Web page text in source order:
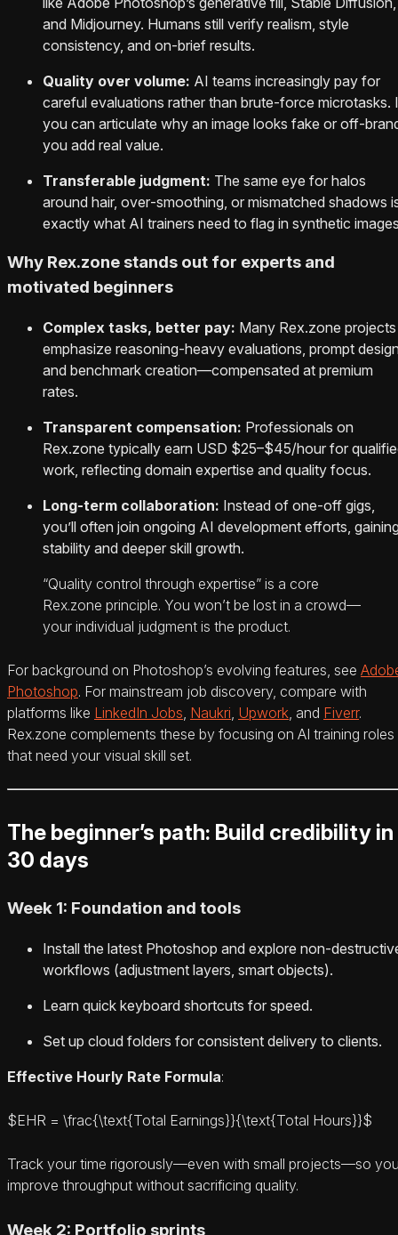
and Midjourney. Humans still verify realism, style
consistency, and on‑brief results.
Quality over volume: AI teams increasingly pay for
careful evaluations rather than brute‑force microtasks.
you can articulate why an image looks fake or
you add real value.
Transferable judgment: The same eye for halos
around hair, over‑smoothing, or mismatched shadows
exactly what AI trainers need to flag in synthetic
Why Rex.zone stands out for experts and
motivated beginners
Complex tasks, better pay: Many Rex.zone projects
emphasize reasoning-heavy evaluations, prompt
and benchmark creation—compensated at premium
rates.
Transparent compensation: Professionals on
Rex.zone typically earn USD $25–$45/hour for
work, reflecting domain expertise and quality focus.
Long‑term collaboration: Instead of one‑off gigs,
you’ll often join ongoing AI development efforts,
stability and deeper skill growth.
“Quality control through expertise” is a core
Rex.zone principle. You won’t be lost in a crowd—
your individual judgment is the product.
For background on Photoshop’s evolving features, see
Photoshop. For mainstream job discovery, compare with
platforms like LinkedIn Jobs Naukri Upwork , and Fiverr.
Rex.zone complements these by focusing on AI training roles
that need your visual skill set.
The beginner’s path: Build credibility in
30 days
Week 1: Foundation and tools
Install the latest Photoshop and explore non-
workflows (adjustment layers, smart objects).
Learn quick keyboard shortcuts for speed.
Set up cloud folders for consistent delivery to clients.
Effective Hourly Rate Formula:
$EHR = \frac{\text{Total Earnings}}{\text{Total Hours}}$
Track your time rigorously—even with small projects—so
improve throughput without sacrificing quality.
Week 2: Portfolio sprints